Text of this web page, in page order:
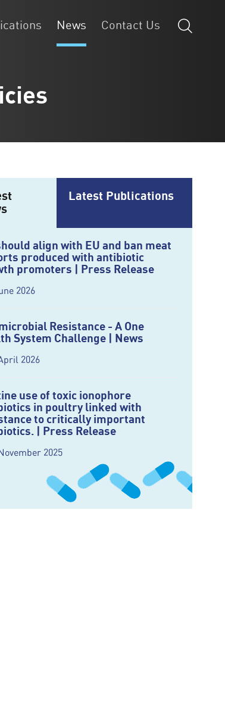
News Contact Us
Latest Publications
align with EU and ban meat
produced with antibiotic
promoters | Press Release
2026
Resistance - A One
System Challenge | News
2026
use of toxic ionophore
in poultry linked with
to critically important
| Press Release
2025